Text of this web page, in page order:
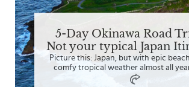
5-Day Okinawa Road
Not your typical Japan
Picture this: Japan, but with epic
comfy tropical weather almost all